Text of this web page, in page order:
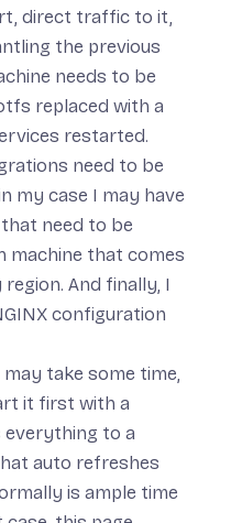
direct traffic to it,
the previous
needs to be
replaced with a
restarted.
need to be
my case I may have
need to be
machine that comes
And finally, I
configuration
take some time,
it first with a
to a
auto refreshes
is ample time